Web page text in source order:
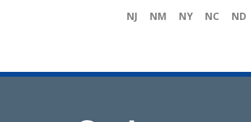
NJ
NM NY NC ND